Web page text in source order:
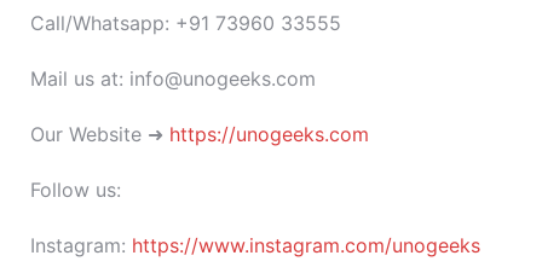
Call/Whatsapp: +91 73960 33555
Mail us at: info@unogeeks.com
Our Website ➜ https://unogeeks.com
Follow us:
Instagram: https://www.instagram.com/unogeeks